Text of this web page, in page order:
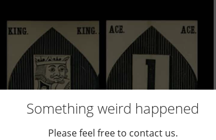
Something weird happened
Please feel free to contact us.